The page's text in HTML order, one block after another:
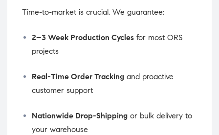
Time-to-market is crucial. We guarantee:
2–3 Week Production Cycles for most ORS
projects
Real-Time Order Tracking and proactive
customer support
Nationwide Drop-Shipping or bulk delivery to
your warehouse